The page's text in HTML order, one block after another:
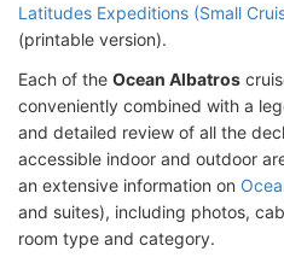
Latitudes Expeditions (Small
(printable version).
Each of the Ocean Albatros
conveniently combined with a
and detailed review of all the
accessible indoor and outdoor
an extensive information on
and suites), including photos,
room type and category.